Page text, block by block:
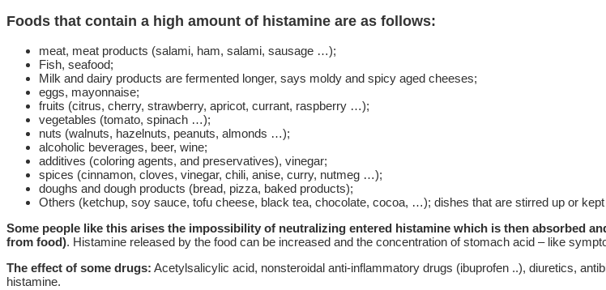
Foods that contain a high amount of histamine are as follows:
meat, meat products (salami, ham, salami, sausage …);
Fish, seafood;
Milk and dairy products are fermented longer, says moldy and spicy aged cheeses;
eggs, mayonnaise;
fruits (citrus, cherry, strawberry, apricot, currant, raspberry …);
vegetables (tomato, spinach …);
nuts (walnuts, hazelnuts, peanuts, almonds …);
alcoholic beverages, beer, wine;
additives (coloring agents, and preservatives), vinegar;
spices (cinnamon, cloves, vinegar, chili, anise, curry, nutmeg …);
doughs and dough products (bread, pizza, baked products);
Others (ketchup, soy sauce, tofu cheese, black tea, chocolate, cocoa, …); dishes that are stirred up or kept
Some people like this arises the impossibility of neutralizing entered histamine which is then absorbed
from food). Histamine released by the food can be increased and the concentration of stomach acid – like
The effect of some drugs: Acetylsalicylic acid, nonsteroidal anti-inflammatory drugs (ibuprofen ..), diuretics,
histamine.